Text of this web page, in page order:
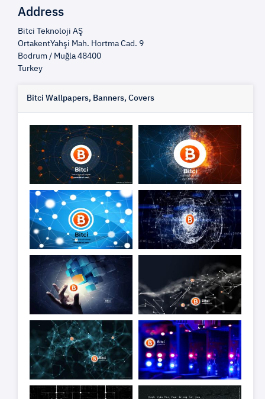
Address
Bitci Teknoloji AŞ
OrtakentYahşi Mah. Hortma Cad. 9
Bodrum / Muğla 48400
Turkey
Bitci Wallpapers, Banners, Covers